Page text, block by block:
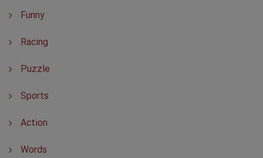
Funny
Racing
Puzzle
Sports
Action
Words